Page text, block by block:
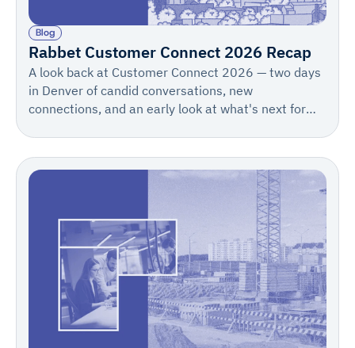
Blog
Rabbet Customer Connect 2026 Recap
A look back at Customer Connect 2026 — two days
in Denver of candid conversations, new
connections, and an early look at what's next for